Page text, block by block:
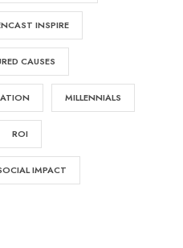
INSPIRE
CAUSES
MILLENNIALS
ROI
IMPACT